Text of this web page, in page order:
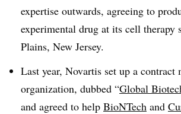
expertise outwards, agreeing to
experimental drug at its cell therapy
Plains, New Jersey.
Last year, Novartis set up a contract
organization, dubbed “Global
and agreed to help BioNTech and